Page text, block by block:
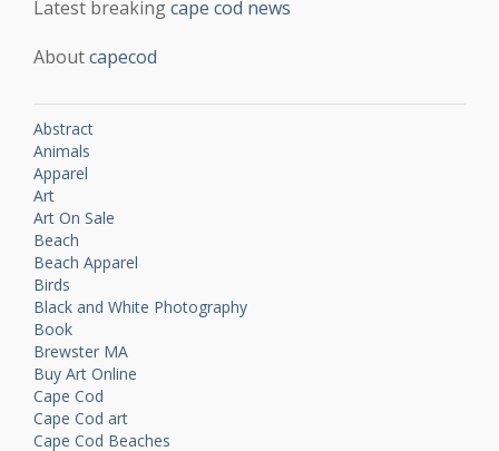
Latest breakingcape cod news
Aboutcapecod
Abstract
Animals
Apparel
Art
Art On Sale
Beach
Beach Apparel
Birds
Black and White Photography
Book
Brewster MA
Buy Art Online
Cape Cod
Cape Cod art
Cape Cod Beaches